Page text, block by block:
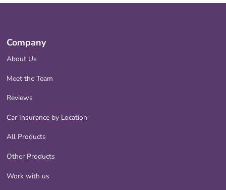
Company
About Us
Meet the Team
Reviews
Car Insurance by Location
All Products
Other Products
Work with us